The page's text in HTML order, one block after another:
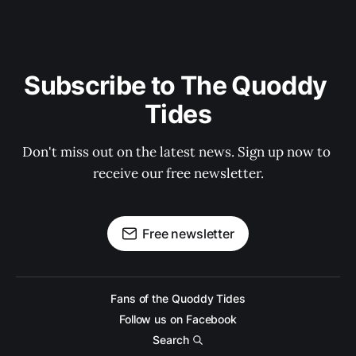
Subscribe to The Quoddy
Tides
Don't miss out on the latest news. Sign up now to
receive our free newsletter.
Free newsletter
Fans of the Quoddy Tides
Follow us on Facebook
Search